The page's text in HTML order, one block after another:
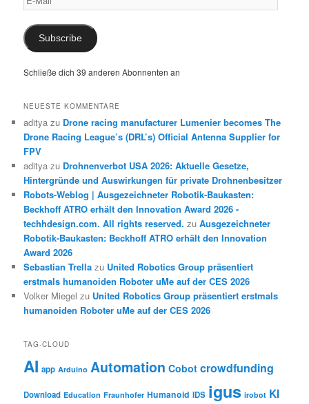
Mail
Subscribe
Schließe dich 39 anderen Abonnenten an
NEUESTE KOMMENTARE
aditya zu Drone racing manufacturer Lumenier becomes The
Drone Racing League’s (DRL’s) Official Antenna Supplier for
FPV
aditya zu Drohnenverbot USA 2026: Aktuelle Gesetze,
Hintergründe und Auswirkungen für private Drohnenbesitzer
Robots-Weblog | Ausgezeichneter Robotik-Baukasten:
Beckhoff ATRO erhält den Innovation Award 2026 -
techhdesign.com. All rights reserved. zuAusgezeichneter
Robotik-Baukasten: Beckhoff ATRO erhält den Innovation
Award 2026
Sebastian Trella zu United Robotics Group präsentiert
erstmals humanoiden Roboter uMe auf der CES 2026
Volker Miegel zu United Robotics Group präsentiert erstmals
humanoiden Roboter uMe auf der CES 2026
TAG-CLOUD
AI app Arduino Automation Cobot crowdfunding
Download Education Fraunhofer Humanoid IDS igus irobot KI